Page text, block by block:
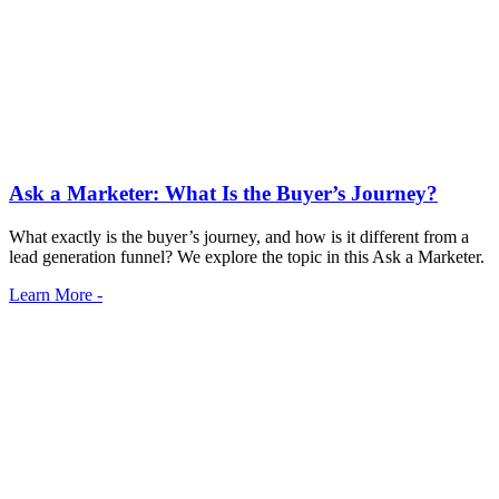
Ask a Marketer: What Is the Buyer’s Journey?
What exactly is the buyer’s journey, and how is it different from a
lead generation funnel? We explore the topic in this Ask a Marketer.
Learn More -